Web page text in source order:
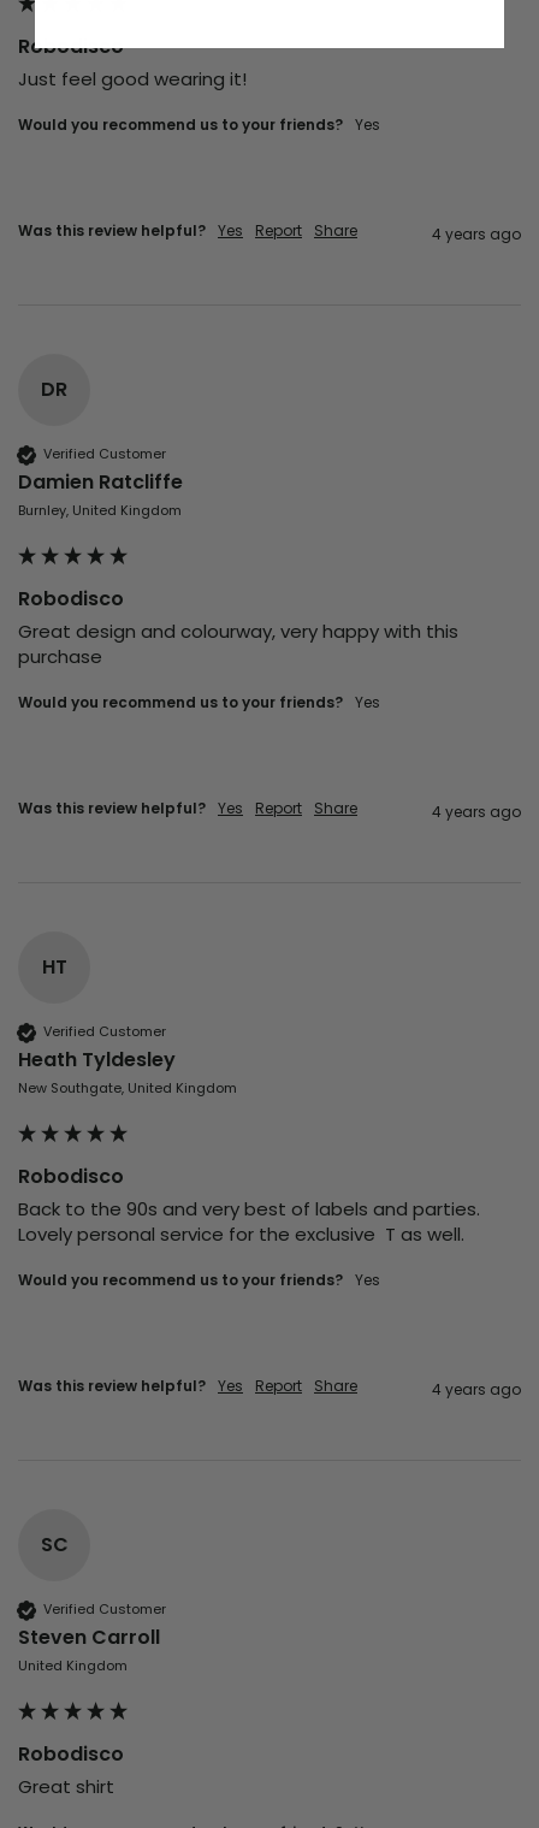
Robodisco
Just feel good wearing it!
Would you recommend us to your friends? yes
Was this review helpful? Yes Report Share 4 years ago
DR
Verified Customer
Damien Ratcliffe
Burnley, United Kingdom
Robodisco
Great design and colourway, very happy with this
purchase
Would you recommend us to your friends? yes
Was this review helpful? Yes Report Share 4 years ago
HT
Verified Customer
Heath Tyldesley
New Southgate, United Kingdom
Robodisco
Back to the 90s and very best of labels and parties.
Lovely personal service for the exclusive  T as well.
Would you recommend us to your friends? yes
Was this review helpful? Yes Report Share 4 years ago
SC
Verified Customer
Steven Carroll
United Kingdom
Robodisco
Great shirt